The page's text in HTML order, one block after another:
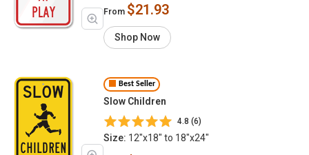
From $21.93
Shop Now
Best Seller
Slow Children
4.8 (6)
Size: 12"x18" to 18"x24"